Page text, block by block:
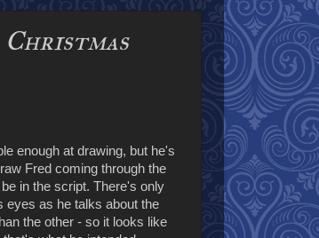
Christmas
enough at drawing, but he's
Fred coming through the
in the script. There's only
eyes as he talks about the
the other - so it looks like